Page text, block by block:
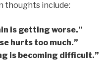
thoughts include:
is getting worse.”
hurts too much.”
is becoming difficult.”